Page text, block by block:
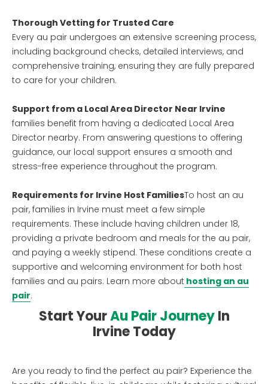
Thorough Vetting for Trusted Care
Every au pair undergoes an extensive screening process,
including background checks, detailed interviews, and
comprehensive training, ensuring they are fully prepared
to care for your children.
Support from a Local Area Director Near Irvine
families benefit from having a dedicated Local Area
Director nearby. From answering questions to offering
guidance, our local support ensures a smooth and
stress-free experience throughout the program.
Requirements for Irvine Host FamiliesTo host an au
pair, families in Irvine must meet a few simple
requirements. These include having children under 18,
providing a private bedroom and meals for the au pair,
and paying a weekly stipend. These conditions create a
supportive and welcoming environment for both host
families and au pairs. Learn more about hosting an au
pair.
Start YourAu Pair JourneyIn
Irvine Today
Are you ready to find the perfect au pair? Experience the